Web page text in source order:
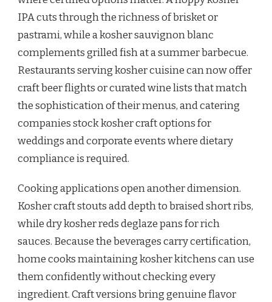
IPA cuts through the richness of brisket or
pastrami, while a kosher sauvignon blanc
complements grilled fish at a summer barbecue.
Restaurants serving kosher cuisine can now offer
craft beer flights or curated wine lists that match
the sophistication of their menus, and catering
companies stock kosher craft options for
weddings and corporate events where dietary
compliance is required.
Cooking applications open another dimension.
Kosher craft stouts add depth to braised short ribs,
while dry kosher reds deglaze pans for rich
sauces. Because the beverages carry certification,
home cooks maintaining kosher kitchens can use
them confidently without checking every
ingredient. Craft versions bring genuine flavor